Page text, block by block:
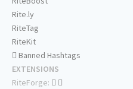
Rite.ly
RiteTag
RiteKit
Banned Hashtags
EXTENSIONS
RiteForge: